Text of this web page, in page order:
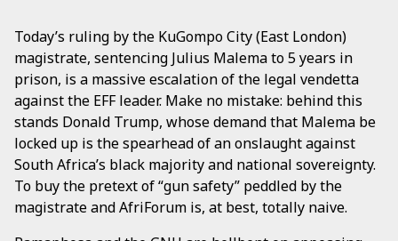
Today’s ruling by the KuGompo City (East London)
magistrate, sentencing Julius Malema to 5 years in
prison, is a massive escalation of the legal vendetta
against the EFF leader. Make no mistake: behind this
stands Donald Trump, whose demand that Malema be
locked up is the spearhead of an onslaught against
South Africa’s black majority and national sovereignty.
To buy the pretext of “gun safety” peddled by the
magistrate and AfriForum is, at best, totally naive.